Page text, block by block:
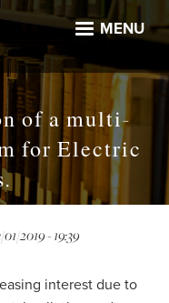
MENU
of a multi-
for Electric
2019 - 19:39
interest due to